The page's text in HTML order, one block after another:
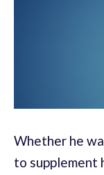
Whether he
to supplement